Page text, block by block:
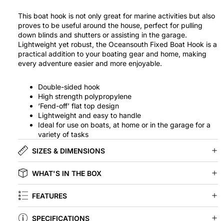
This boat hook is not only great for marine activities but also
proves to be useful around the house, perfect for pulling
down blinds and shutters or assisting in the garage.
Lightweight yet robust, the Oceansouth Fixed Boat Hook is a
practical addition to your boating gear and home, making
every adventure easier and more enjoyable.
Double-sided hook
High strength polypropylene
‘Fend-off’ flat top design
Lightweight and easy to handle
Ideal for use on boats, at home or in the garage for a
variety of tasks
SIZES & DIMENSIONS
WHAT'S IN THE BOX
FEATURES
SPECIFICATIONS